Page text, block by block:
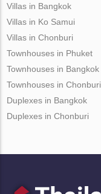
Villas in Bangkok
Villas in Ko Samui
Villas in Chonburi
Townhouses in Phuket
Townhouses in Bangkok
Townhouses in Chonburi
Duplexes in Bangkok
Duplexes in Chonburi